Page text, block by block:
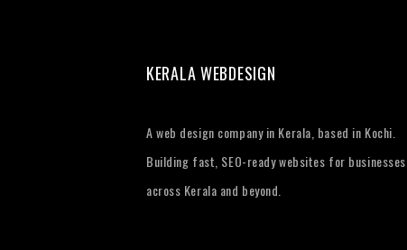
KERALA WEBDESIGN
A web design company in Kerala, based in Kochi.
Building fast, SEO-ready websites for businesses
across Kerala and beyond.